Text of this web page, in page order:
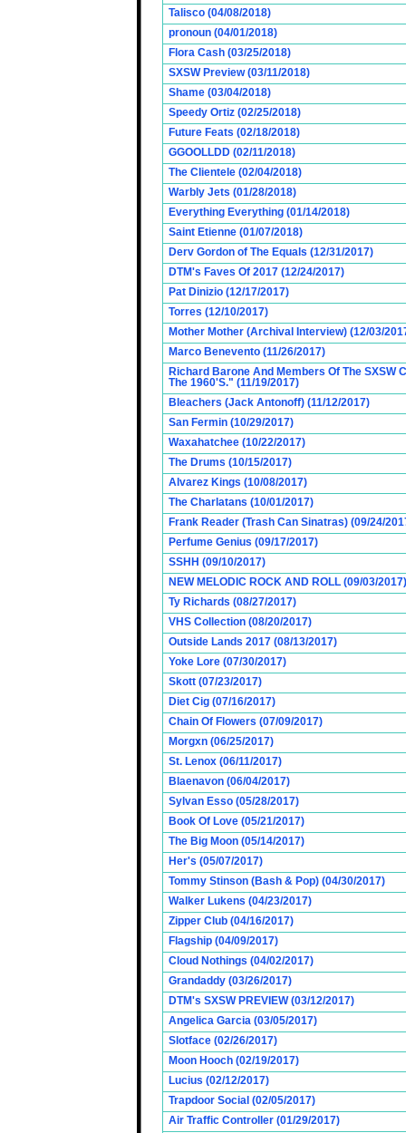
Talisco (04/08/2018)
pronoun (04/01/2018)
Flora Cash (03/25/2018)
SXSW Preview (03/11/2018)
Shame (03/04/2018)
Speedy Ortiz (02/25/2018)
Future Feats (02/18/2018)
GGOOLLDD (02/11/2018)
The Clientele (02/04/2018)
Warbly Jets (01/28/2018)
Everything Everything (01/14/2018)
Saint Etienne (01/07/2018)
Derv Gordon of The Equals (12/31/2017)
DTM's Faves Of 2017 (12/24/2017)
Pat Dinizio (12/17/2017)
Torres (12/10/2017)
Mother Mother (Archival Interview) (12/03/
Marco Benevento (11/26/2017)
Richard Barone And Members Of The
The 1960'S." (11/19/2017)
Bleachers (Jack Antonoff) (11/12/2017)
San Fermin (10/29/2017)
Waxahatchee (10/22/2017)
The Drums (10/15/2017)
Alvarez Kings (10/08/2017)
The Charlatans (10/01/2017)
Frank Reader (Trash Can Sinatras) (09/24/
Perfume Genius (09/17/2017)
SSHH (09/10/2017)
NEW MELODIC ROCK AND ROLL (09/03/2017)
Ty Richards (08/27/2017)
VHS Collection (08/20/2017)
Outside Lands 2017 (08/13/2017)
Yoke Lore (07/30/2017)
Skott (07/23/2017)
Diet Cig (07/16/2017)
Chain Of Flowers (07/09/2017)
Morgxn (06/25/2017)
St. Lenox (06/11/2017)
Blaenavon (06/04/2017)
Sylvan Esso (05/28/2017)
Book Of Love (05/21/2017)
The Big Moon (05/14/2017)
Her's (05/07/2017)
Tommy Stinson (Bash & Pop) (04/30/2017)
Walker Lukens (04/23/2017)
Zipper Club (04/16/2017)
Flagship (04/09/2017)
Cloud Nothings (04/02/2017)
Grandaddy (03/26/2017)
DTM's SXSW PREVIEW (03/12/2017)
Angelica Garcia (03/05/2017)
Slotface (02/26/2017)
Moon Hooch (02/19/2017)
Lucius (02/12/2017)
Trapdoor Social (02/05/2017)
Air Traffic Controller (01/29/2017)